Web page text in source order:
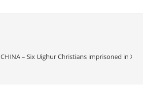
CHINA – Six Uighur Christians imprisoned in